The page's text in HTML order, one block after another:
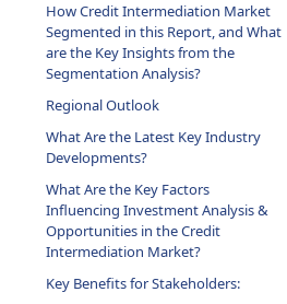
How Credit Intermediation Market
Segmented in this Report, and What
are the Key Insights from the
Segmentation Analysis?
Regional Outlook
What Are the Latest Key Industry
Developments?
What Are the Key Factors
Influencing Investment Analysis &
Opportunities in the Credit
Intermediation Market?
Key Benefits for Stakeholders: